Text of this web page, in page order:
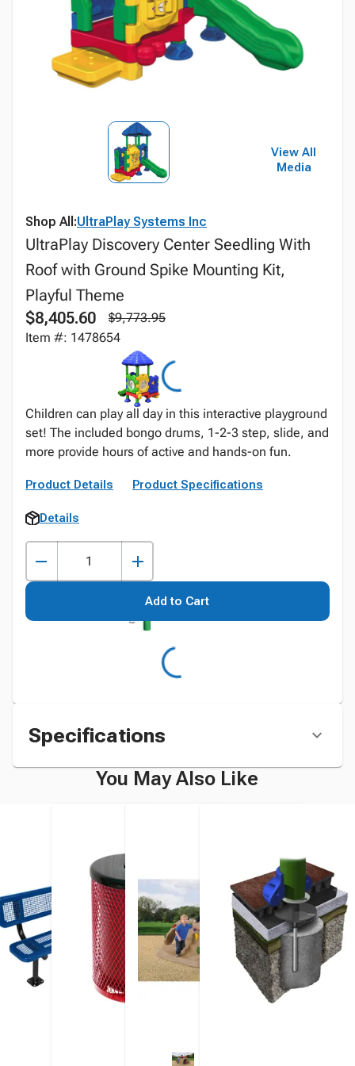
View All
Media
Shop All:UltraPlay Systems Inc
UltraPlay Discovery Center Seedling With
Roof with Ground Spike Mounting Kit,
Playful Theme
$8,405.60
$9,773.95
Item #: 1478654
Children can play all day in this interactive playground
set! The included bongo drums, 1-2-3 step, slide, and
more provide hours of active and hands-on fun.
Product Details Product Specifications
Details
Add to Cart
Specifications
You May Also Like